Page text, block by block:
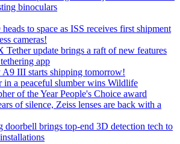
binoculars
to space as ISS receives first shipment
cameras!
update brings a raft of new features
app
A9 III starts shipping tomorrow!
in a peaceful slumber wins Wildlife
of the Year People's Choice award
of silence, Zeiss lenses are back with a
doorbell brings top-end 3D detection tech to